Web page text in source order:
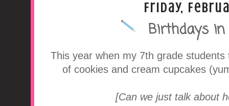
A Middle School
Friday,
Birthdays in
This year when my 7th grade
of cookies and cream cupcakes
[Can we just talk about